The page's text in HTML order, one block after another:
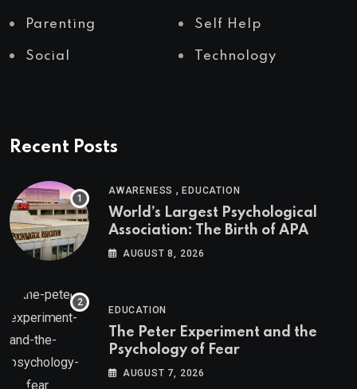
Parenting Self Help
Social Technology
Recent Posts
AWARENESS ,EDUCATION
World’s Largest Psychological
Association: The Birth of APA
AUGUST 8, 2026
EDUCATION
The Peter Experiment and the
Psychology of Fear
AUGUST 7, 2026